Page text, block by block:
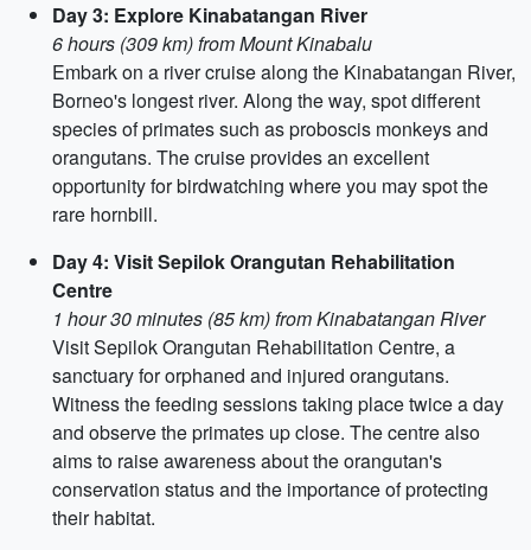
Day 3: Explore Kinabatangan River
6 hours (309 km) from Mount Kinabalu
Embark on a river cruise along the Kinabatangan River,
Borneo's longest river. Along the way, spot different
species of primates such as proboscis monkeys and
orangutans. The cruise provides an excellent
opportunity for birdwatching where you may spot the
rare hornbill.
Day 4: Visit Sepilok Orangutan Rehabilitation
Centre
1 hour 30 minutes (85 km) from Kinabatangan River
Visit Sepilok Orangutan Rehabilitation Centre, a
sanctuary for orphaned and injured orangutans.
Witness the feeding sessions taking place twice a day
and observe the primates up close. The centre also
aims to raise awareness about the orangutan's
conservation status and the importance of protecting
their habitat.